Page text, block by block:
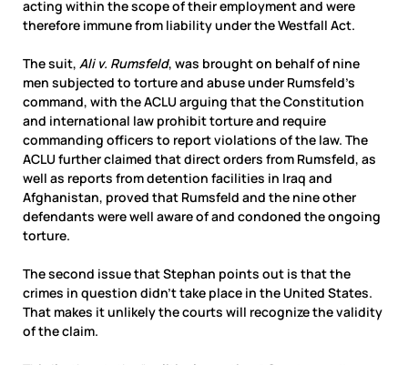
acting within the scope of their employment and were
therefore immune from liability under the Westfall Act.
The suit, Ali v. Rumsfeld, was brought on behalf of nine
men subjected to torture and abuse under Rumsfeld’s
command, with theACLU arguing that the Constitution
and international law prohibit torture and require
commanding officers to report violations of the law. The
ACLU further claimed that direct orders from Rumsfeld, as
well as reports from detention facilities in Iraq and
Afghanistan, proved that Rumsfeld and the nine other
defendants were well aware of and condoned the ongoing
torture.
The second issue that Stephan points out is that the
crimes in question didn’t take place in the United States.
That makes it unlikely the courts will recognize the validity
of the claim.